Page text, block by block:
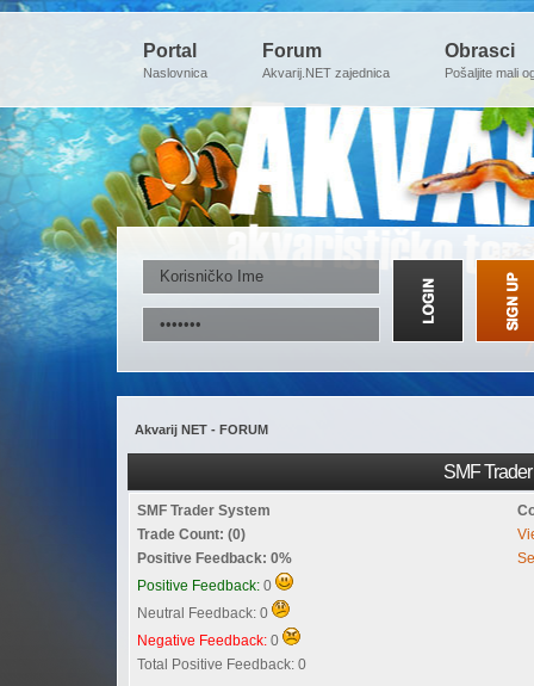
Portal
Naslovnica
Forum
Akvarij.NET zajednica
Obrasci
Pošaljite mali
Akvarij NET - FORUM
SMF
SMF Trader System
Trade Count: (0)
Positive Feedback: 0%
Positive Feedback: 0
Neutral Feedback: 0
Negative Feedback: 0
Total Positive Feedback: 0